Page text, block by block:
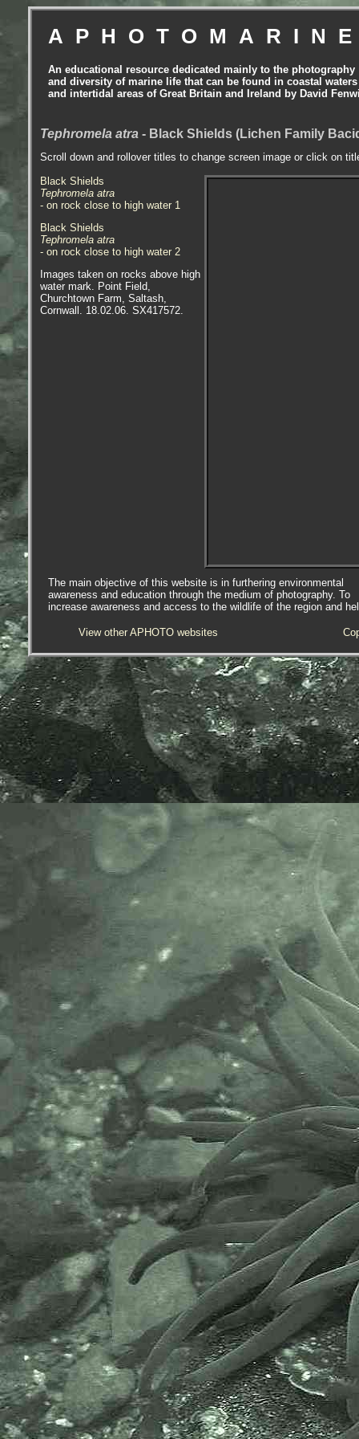
An educational resource dedicated mainly to the photography
and diversity of marine life that can be found in coastal waters
and intertidal areas of Great Britain and Ireland by David
Tephromela atra - Black Shields (Lichen Family
Scroll down and rollover titles to change screen image or click on
Black Shields
Tephromela atra
- on rock close to high water 1
Black Shields
Tephromela atra
- on rock close to high water 2
Images taken on rocks above high
water mark. Point Field,
Churchtown Farm, Saltash,
Cornwall. 18.02.06. SX417572.
The main objective of this website is in furthering environmental
awareness and education through the medium of photography. To
increase awareness and access to the wildlife of the region and
View other APHOTO websites